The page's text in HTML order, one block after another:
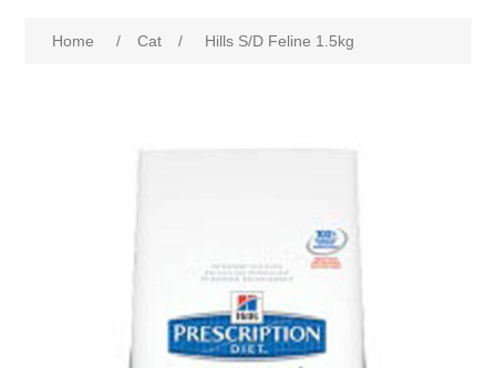
Home / Cat / Hills S/D Feline 1.5kg